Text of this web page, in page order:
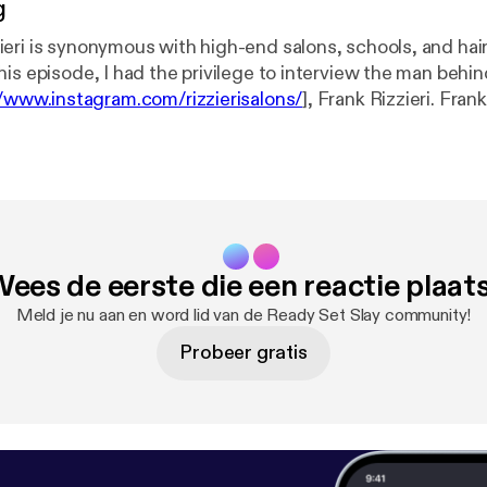
is synonymous with high-end salons, schools, and
episode, I had the privilege to interview the man
rizzierisalons/], Frank Rizzieri.
inspiring and illuminating, especially for all you
[jenae@makeupslay.com] * Phone: 856-431-2328 * Web:
[http://makeupslay.com/]
de eerste die een reactie
Meld je nu aan en word lid van de Ready Set Slay community!
Probeer gratis